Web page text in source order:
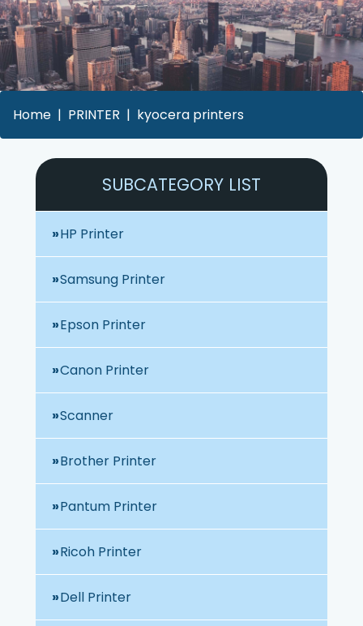
Home PRINTER kyocera printers
SUBCATEGORY LIST
HP Printer
Samsung Printer
Epson Printer
Canon Printer
Scanner
Brother Printer
Pantum Printer
Ricoh Printer
Dell Printer